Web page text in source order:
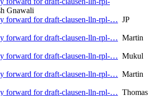
Gnawali
forward for draft-clausen-lln-rpl-… JP
forward for draft-clausen-lln-rpl-… Martin
forward for draft-clausen-lln-rpl-… Mukul
forward for draft-clausen-lln-rpl-… Martin
forward for draft-clausen-lln-rpl-… Thomas